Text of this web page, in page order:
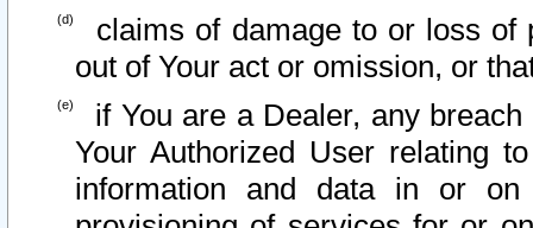
claims of damage to or loss of
out of Your act or omission, or
if You are a Dealer, any
Your Authorized User relating
information and data in or on